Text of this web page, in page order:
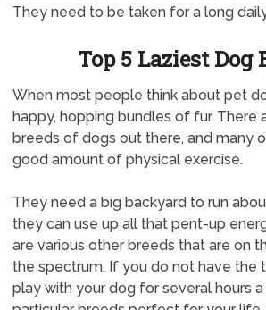
They need to be taken for a long
Top 5 Laziest Dog
When most people think about pet
happy, hopping bundles of fur. There
breeds of dogs out there, and many
good amount of physical exercise.
They need a big backyard to run
they can use up all that pent-up
are various other breeds that are on
the spectrum. If you do not have the
play with your dog for several hours